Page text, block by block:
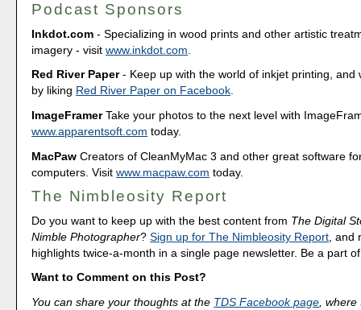
Podcast Sponsors
Inkdot.com - Specializing in wood prints and other artistic
imagery - visitwww.inkdot.com
Red River Paper- Keep up with the world of inkjet printing, and
by liking Red River Paper on Facebook.
ImageFramerTake your photos to the next level with
www.apparentsoft.com today.
MacPaw Creators of CleanMyMac 3 and other great software
computers. Visitwww.macpaw.com today.
The Nimbleosity Report
Do you want to keep up with the best content from The Digital
Nimble Photographer?Sign up for The Nimbleosity Report , and
highlights twice-a-month in a single page newsletter. Be a part
Want to Comment on this Post?
You can share your thoughts at the TDS Facebook page ,